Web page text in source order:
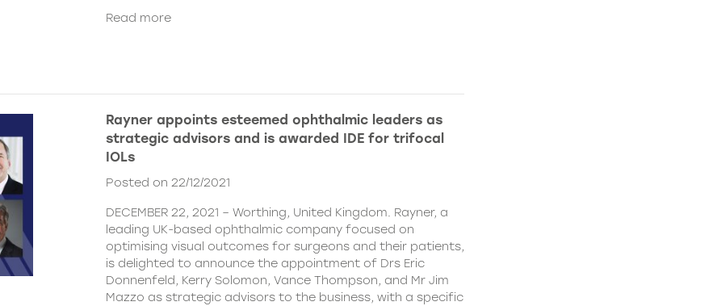
Read more
Rayner appoints esteemed ophthalmic leaders as
strategic advisors and is awarded IDE for trifocal
IOLs
Posted on 22/12/2021
DECEMBER 22, 2021 – Worthing, United Kingdom. Rayner, a
leading UK-based ophthalmic company focused on
optimising visual outcomes for surgeons and their patients,
is delighted to announce the appointment of Drs Eric
Donnenfeld, Kerry Solomon, Vance Thompson, and Mr Jim
Mazzo as strategic advisors to the business, with a specific